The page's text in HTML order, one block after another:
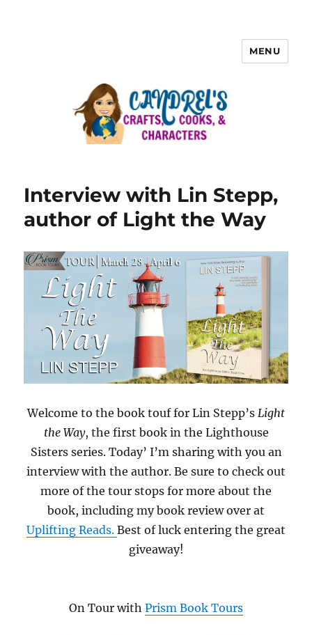
MENU
Interview with Lin Stepp,
author of Light the Way
Welcome to the book touf for Lin Stepp’s Light
the Way, the first book in the Lighthouse
Sisters series. Today’ I’m sharing with you an
interview with the author. Be sure to check out
more of the tour stops for more about the
book, including my book review over at
Uplifting Reads. Best of luck entering the great
giveaway!
On Tour with Prism Book Tours